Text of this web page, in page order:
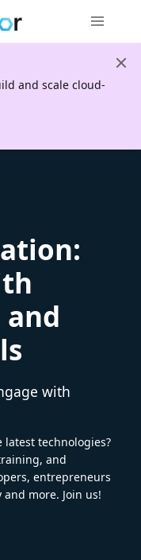
and scale cloud-
and
with
technologies?
and
entrepreneurs
more. Join us!